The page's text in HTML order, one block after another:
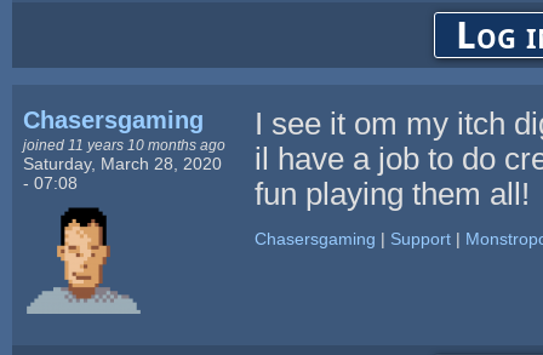
Log
Chasersgaming
joined 11 years 10 months ago
Saturday, March 28, 2020
- 07:08
I see it om my itch
il have a job to do
fun playing them all!
Chasersgaming | Support|